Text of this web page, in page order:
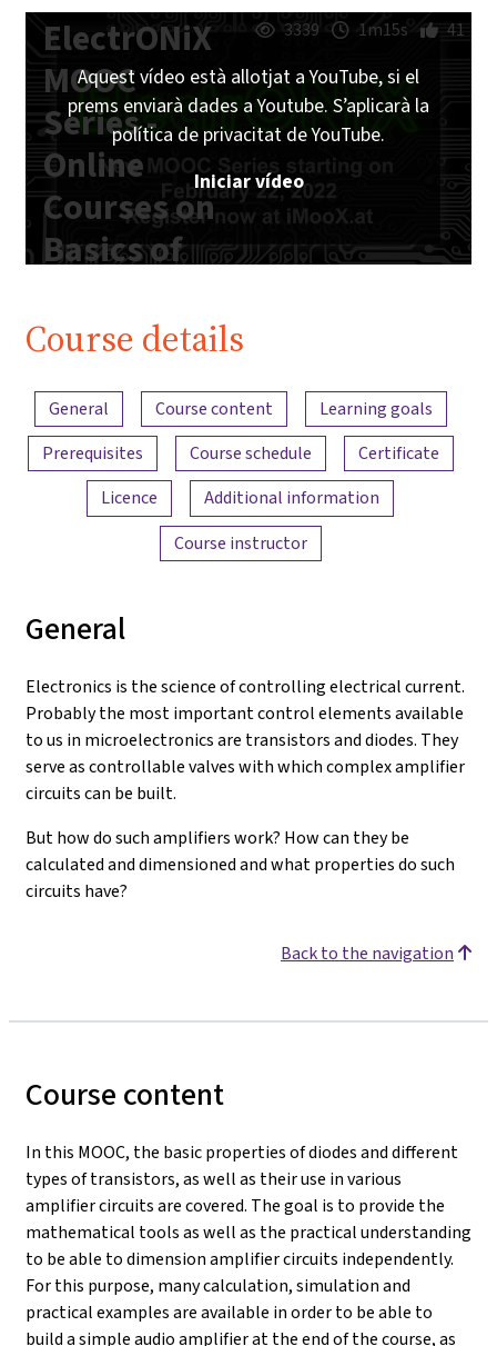
ElectrONiX
MOOC
Series -
Online
Courses on
Basics of
Digital
and
Amplifiers
3339 1m15s 41
Aquest vídeo està allotjat a YouTube, si el
prems enviarà dades a Youtube. S’aplicarà la
política de privacitat de YouTube.
Iniciar vídeo
Course details
Content overview
General Course content
Learning goals
Prerequisites
Course schedule
Certificate
Licence
Additional information
Course instructor
General
Electronics is the science of controlling electrical current.
Probably the most important control elements available
to us in microelectronics are transistors and diodes. They
serve as controllable valves with which complex amplifier
circuits can be built.
But how do such amplifiers work? How can they be
calculated and dimensioned and what properties do such
circuits have?
Back to the navigation
Course content
In this MOOC, the basic properties of diodes and different
types of transistors, as well as their use in various
amplifier circuits are covered. The goal is to provide the
mathematical tools as well as the practical understanding
to be able to dimension amplifier circuits independently.
For this purpose, many calculation, simulation and
practical examples are available in order to be able to
build a simple audio amplifier at the end of the course, as